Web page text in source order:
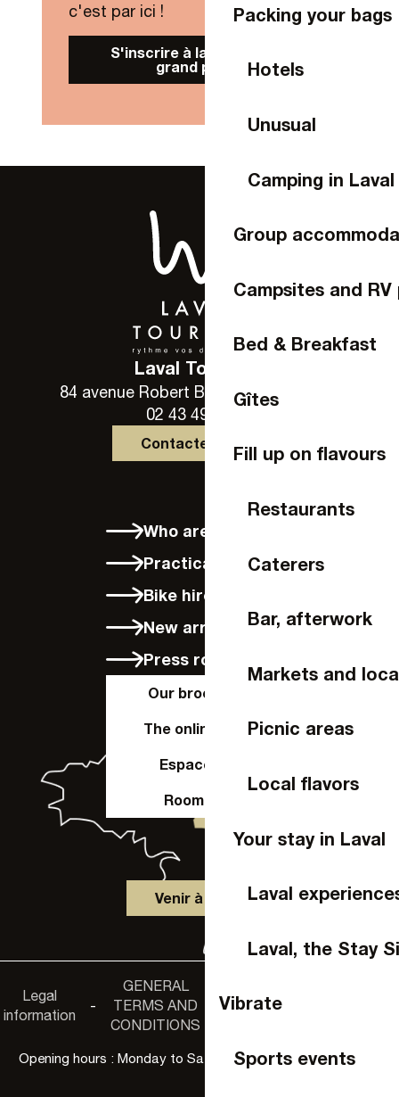
Packing your bags
Hotels
Unusual
Camping in Laval
Group
Campsites and RV
Bed & Breakfast
Gîtes
Fill up on flavours
Restaurants
Caterers
Bar, afterwork
Markets and
Picnic areas
Local flavors
Your stay in Laval
Laval
Laval, the Stay
Vibrate
Sports events
c'est par ici !
S'inscrire à la Newsletter
grand public
Laval Tourisme
84 avenue Robert Buron - 53000 Laval
02 43 49 46 46
Contactez-nous
Who are we?
Practical info
Bike hire in Laval
New arrivals
Press room
Our brochures
The online shop
Espace Pro
Room hire
Venir à Laval
Legal
information
-
GENERAL
TERMS AND
CONDITIONS
-
Privacy
policy
Opening hours : Monday to Saturday, 9:30 a.m. to 6:00 p.m.